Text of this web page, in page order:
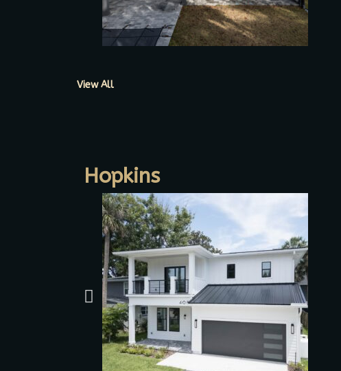
View All
Hopkins